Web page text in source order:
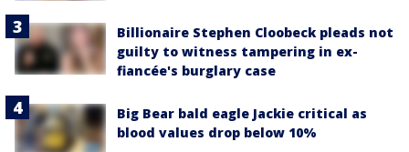
Billionaire Stephen Cloobeck pleads not
guilty to witness tampering in ex-
fiancée's burglary case
Big Bear bald eagle Jackie critical as
blood values drop below 10%